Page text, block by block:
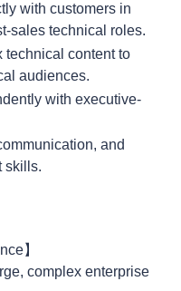
with customers in
sales technical roles.
technical content to
audiences.
with executive-
and
skills.
】
complex enterprise